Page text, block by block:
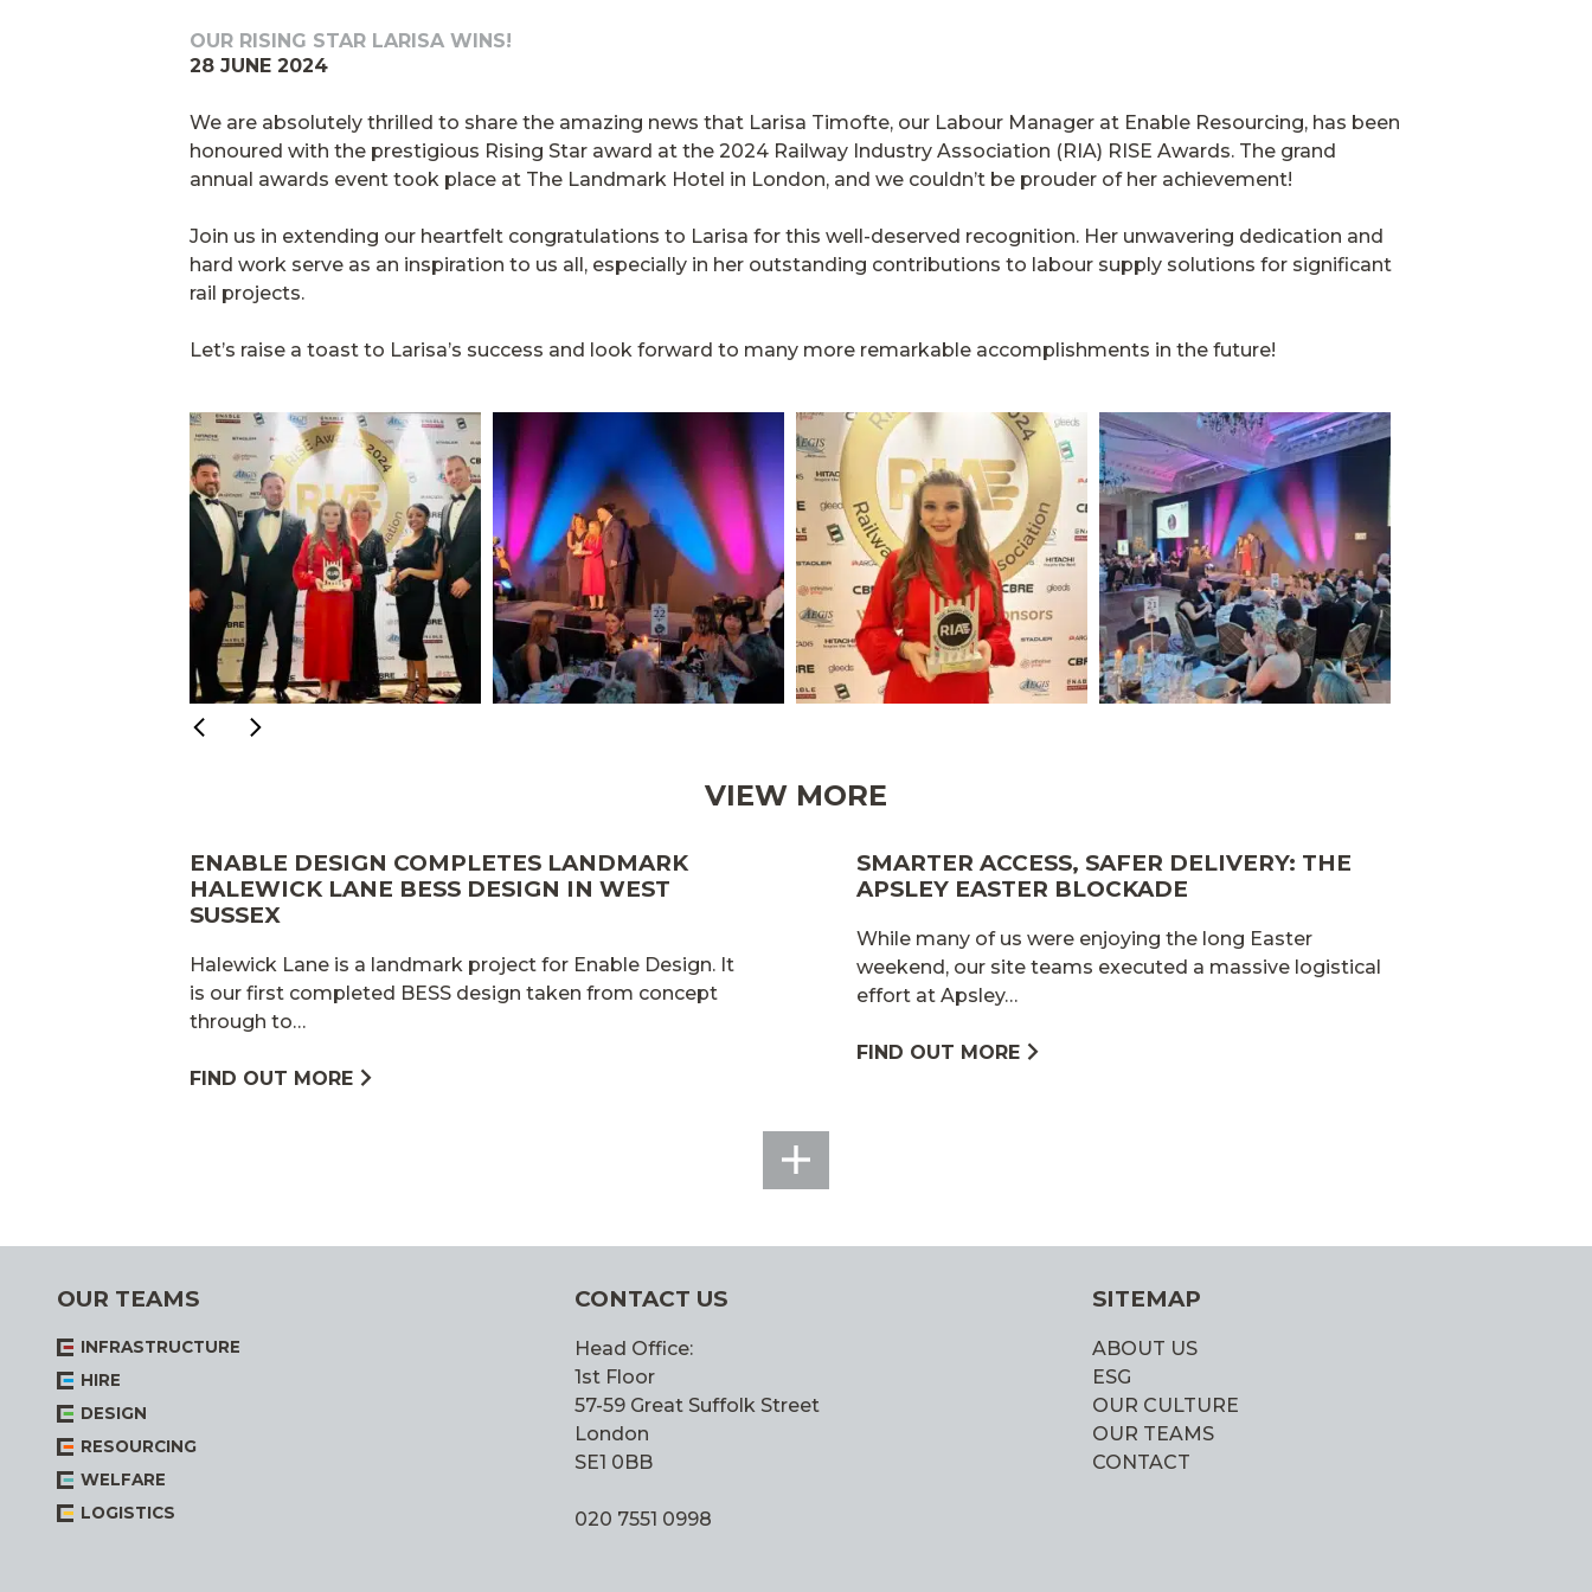
OUR RISING STAR LARISA WINS!
28 JUNE 2024
We are absolutely thrilled to share the amazing news that Larisa Timofte, our Labour Manager at Enable Resourcing, has been
honoured with the prestigious Rising Star award at the 2024 Railway Industry Association (RIA) RISE Awards. The grand
annual awards event took place at The Landmark Hotel in London, and we couldn’t be prouder of her achievement!
Join us in extending our heartfelt congratulations to Larisa for this well-deserved recognition. Her unwavering dedication and
hard work serve as an inspiration to us all, especially in her outstanding contributions to labour supply solutions for significant
rail projects.
Let’s raise a toast to Larisa’s success and look forward to many more remarkable accomplishments in the future!
VIEW MORE
ENABLE DESIGN COMPLETES LANDMARK
HALEWICK LANE BESS DESIGN IN WEST
SUSSEX
Halewick Lane is a landmark project for Enable Design. It
is our first completed BESS design taken from concept
through to…
FIND OUT MORE
SMARTER ACCESS, SAFER DELIVERY: THE
APSLEY EASTER BLOCKADE
While many of us were enjoying the long Easter
weekend, our site teams executed a massive logistical
effort at Apsley…
FIND OUT MORE
SEE
OUR TEAMS
INFRASTRUCTURE
HIRE
DESIGN
RESOURCING
WELFARE
LOGISTICS
CONTACT US
Head Office:
1st Floor
57-59 Great Suffolk Street
London
SE1 0BB
020 7551 0998
SITEMAP
ABOUT US
ESG
OUR CULTURE
OUR TEAMS
CONTACT